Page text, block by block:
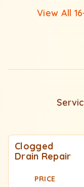
View All
Clogged
Drain Repair